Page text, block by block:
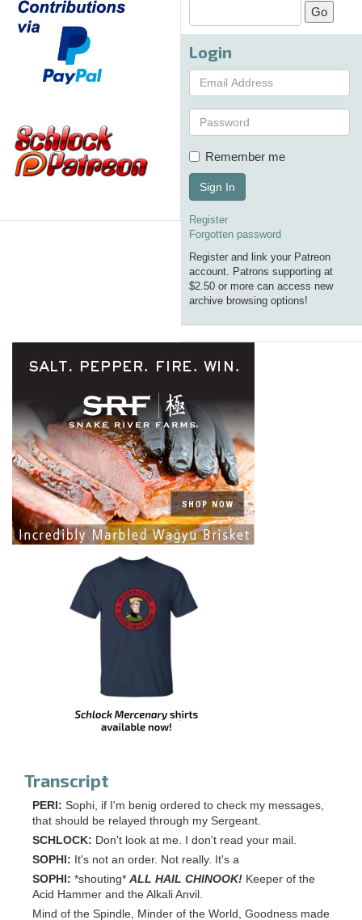
Login
Remember me
Sign In
Register
Forgotten password
Register and link your Patreon
account. Patrons supporting at
$2.50 or more can access new
archive browsing options!
Transcript
PERI: Sophi, if I'm benig ordered to check my messages,
that should be relayed through my Sergeant.
SCHLOCK: Don't look at me. I don't read your mail.
SOPHI: It's not an order. Not really. It's a
SOPHI: *shouting* ALL HAIL CHINOOK! Keeper of the
Acid Hammer and the Alkali Anvil.
Mind of the Spindle, Minder of the World, Goodness made